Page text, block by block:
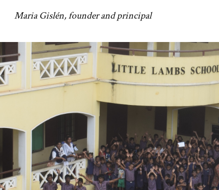
Maria Gislén, founder and principal